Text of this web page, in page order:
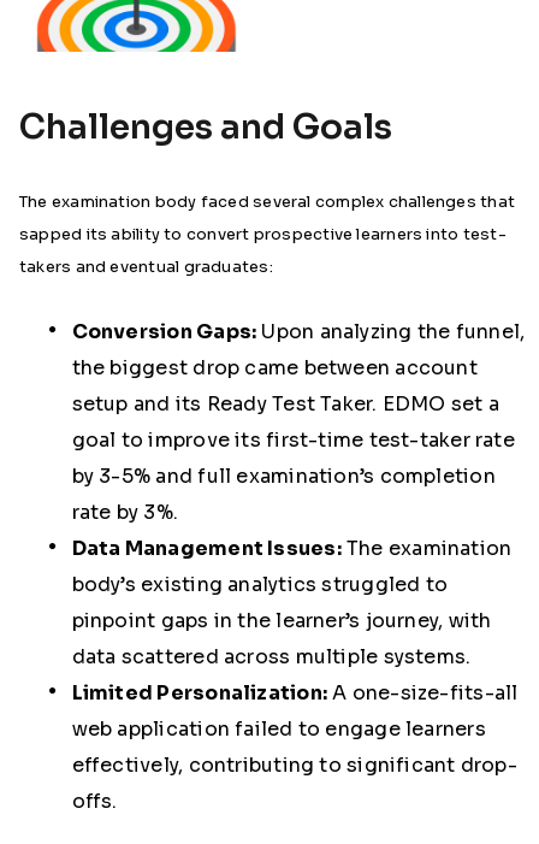
Challenges and Goals
The examination body faced several complex challenges that
sapped its ability to convert prospective learners into test-
takers and eventual graduates:
Conversion Gaps: Upon analyzing the funnel,
the biggest drop came between account
setup and its Ready Test Taker. EDMO set a
goal to improve its first-time test-taker rate
by 3-5% and full examination’s completion
rate by 3%.
Data Management Issues:The examination
body’s existing analytics struggled to
pinpoint gaps in the learner’s journey, with
data scattered across multiple systems.
Limited Personalization: A one-size-fits-all
web application failed to engage learners
effectively, contributing to significant drop-
offs.